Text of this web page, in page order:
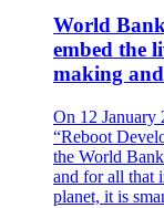
World
embed the
making
On 12 January
“Reboot
the World
and for all that
planet, it is